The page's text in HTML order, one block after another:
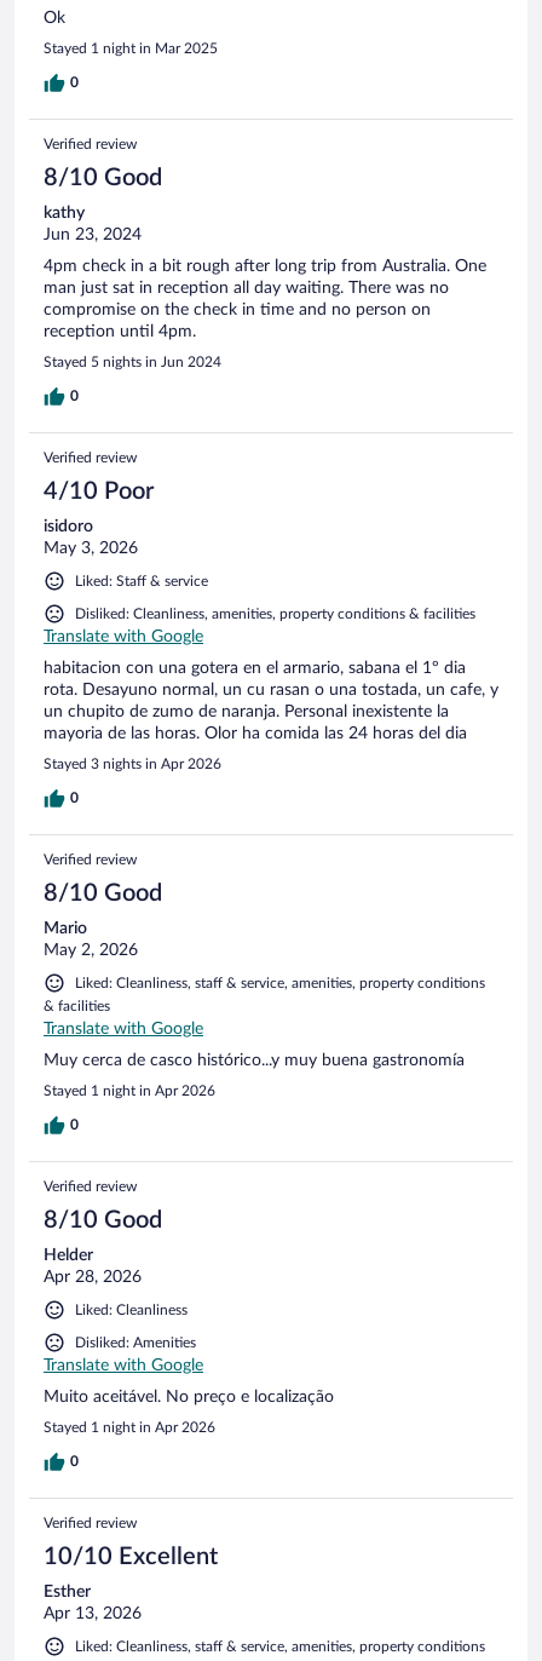
Ok
Stayed 1 night in Mar 2025
0
Verified review
8/10 Good
kathy
Jun 23, 2024
4pm check in a bit rough after long trip from Australia. One
man just sat in reception all day waiting. There was no
compromise on the check in time and no person on
reception until 4pm.
Stayed 5 nights in Jun 2024
0
Verified review
4/10 Poor
isidoro
May 3, 2026
Liked: Staff & service
Disliked: Cleanliness, amenities, property conditions & facilities
Translate with Google
habitacion con una gotera en el armario, sabana el 1º dia
rota. Desayuno normal, un cu rasan o una tostada, un cafe, y
un chupito de zumo de naranja. Personal inexistente la
mayoria de las horas. Olor ha comida las 24 horas del dia
Stayed 3 nights in Apr 2026
0
Verified review
8/10 Good
Mario
May 2, 2026
Liked: Cleanliness, staff & service, amenities, property conditions
& facilities
Translate with Google
Muy cerca de casco histórico...y muy buena gastronomía
Stayed 1 night in Apr 2026
0
Verified review
8/10 Good
Helder
Apr 28, 2026
Liked: Cleanliness
Disliked: Amenities
Translate with Google
Muito aceitável. No preço e localização
Stayed 1 night in Apr 2026
0
Verified review
10/10 Excellent
Esther
Apr 13, 2026
Liked: Cleanliness, staff & service, amenities, property conditions